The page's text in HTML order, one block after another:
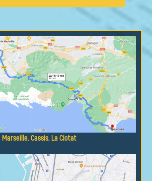
Marseille, Cassis, La Ciotat